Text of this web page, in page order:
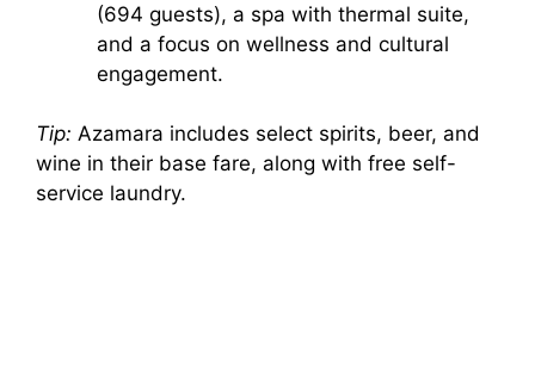
(694 guests), a spa with thermal suite,
and a focus on wellness and cultural
engagement.
Tip: Azamara includes select spirits, beer, and
wine in their base fare, along with free self-
service laundry.